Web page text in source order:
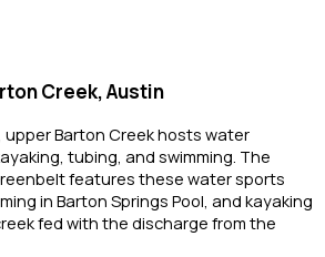
Creek, Austin
Barton Creek hosts water
tubing, and swimming. The
features these water sports
in Barton Springs Pool, and kayaking
fed with the discharge from the